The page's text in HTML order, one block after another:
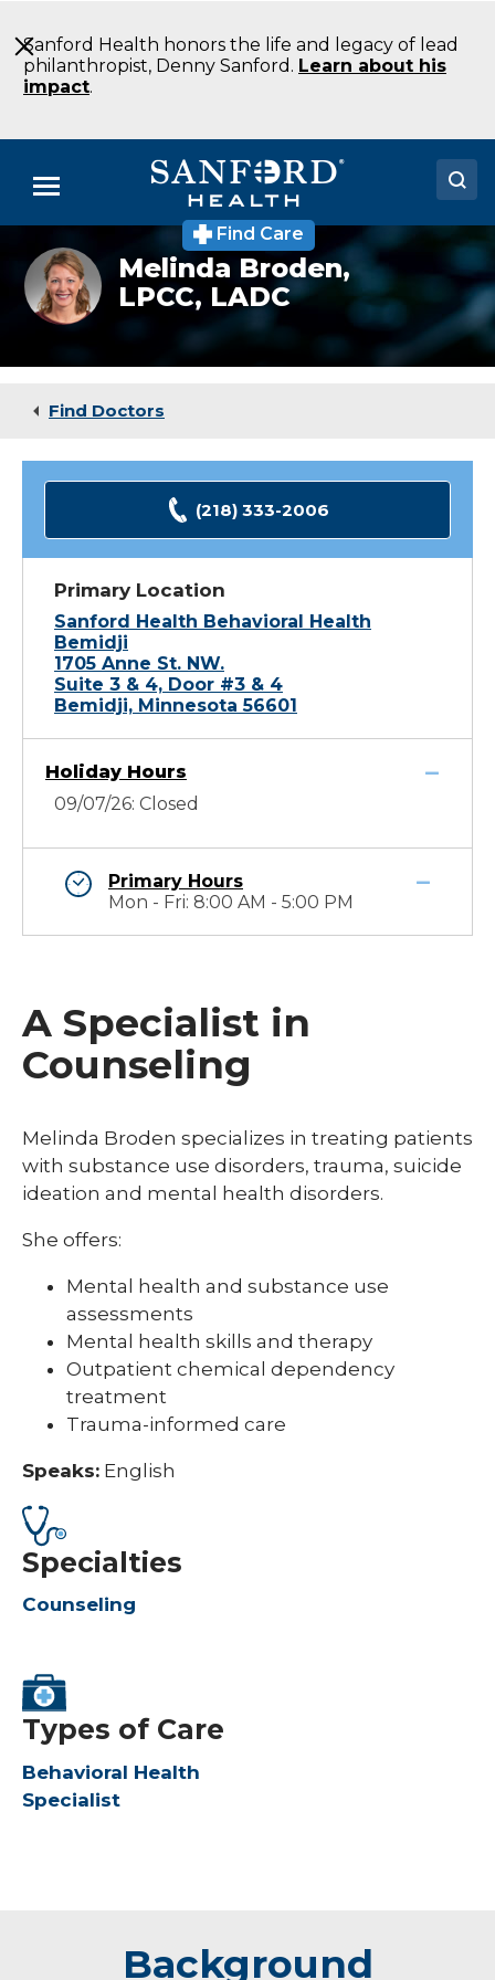
to
Main
Content
Sanford Health honors the life and legacy of lead
philanthropist, Denny Sanford. Learn about his
impact.
Menu
Doctors
Locations
Medical Services
Find Care
Mental
health
specialist
Melinda
Melinda Broden,
LPCC, LADC
Find Doctors
(218) 333-2006
Primary Location
Sanford Health Behavioral Health
Bemidji
1705 Anne St. NW.
Suite 3 & 4, Door #3 & 4
Bemidji, Minnesota 56601
Holiday Hours
09/07/26: Closed
Primary Hours
Mon - Fri: 8:00 AM - 5:00 PM
A Specialist in
Counseling
Melinda Broden specializes in treating patients
with substance use disorders, trauma, suicide
ideation and mental health disorders.
She offers:
Mental health and substance use
assessments
Mental health skills and therapy
Outpatient chemical dependency
treatment
Trauma-informed care
Speaks: English
Specialties
Counseling
Types of Care
Behavioral Health
Specialist
Background